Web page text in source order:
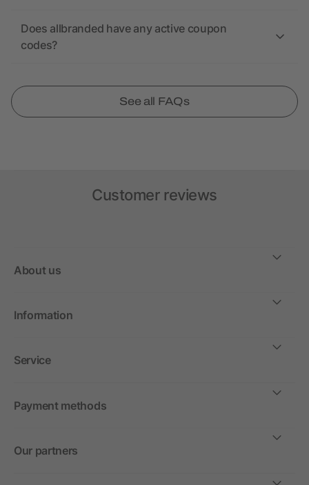
Does allbranded have any active coupon
codes?
See all FAQs
Customer reviews
About us
Information
Service
Payment methods
Our partners